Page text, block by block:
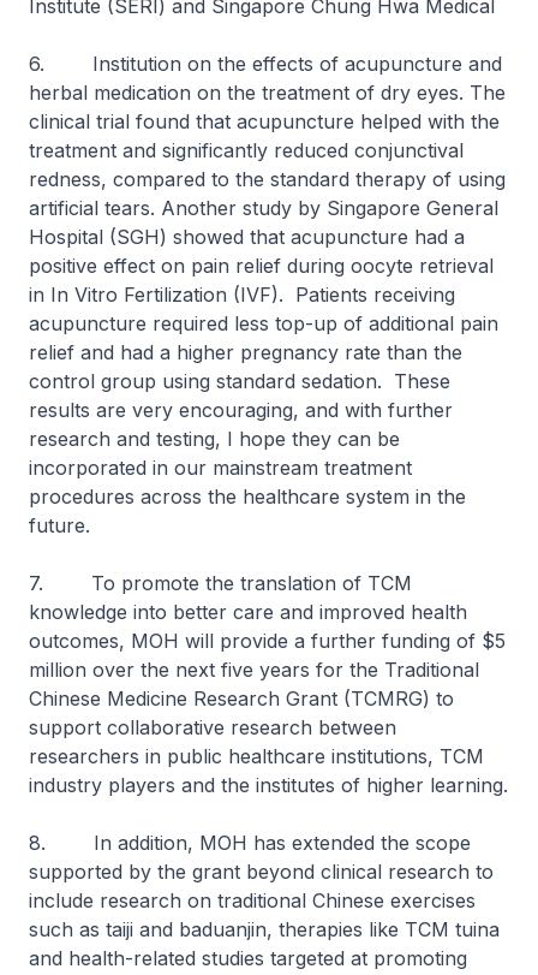
Institute (SERI) and Singapore Chung Hwa Medical
6. Institution on the effects of acupuncture and
herbal medication on the treatment of dry eyes. The
clinical trial found that acupuncture helped with the
treatment and significantly reduced conjunctival
redness, compared to the standard therapy of using
artificial tears. Another study by Singapore General
Hospital (SGH) showed that acupuncture had a
positive effect on pain relief during oocyte retrieval
in In Vitro Fertilization (IVF). Patients receiving
acupuncture required less top-up of additional pain
relief and had a higher pregnancy rate than the
control group using standard sedation. These
results are very encouraging, and with further
research and testing, I hope they can be
incorporated in our mainstream treatment
procedures across the healthcare system in the
future.
7. To promote the translation of TCM
knowledge into better care and improved health
outcomes, MOH will provide a further funding of $5
million over the next five years for the Traditional
Chinese Medicine Research Grant (TCMRG) to
support collaborative research between
researchers in public healthcare institutions, TCM
industry players and the institutes of higher learning.
8. In addition, MOH has extended the scope
supported by the grant beyond clinical research to
include research on traditional Chinese exercises
such as taiji and baduanjin, therapies like TCM tuina
and health-related studies targeted at promoting